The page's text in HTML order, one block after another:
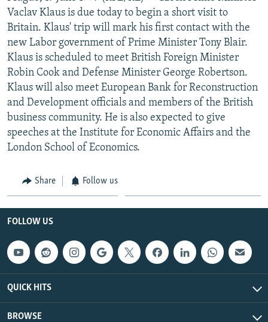
UZBEKISTAN
GEORGIA
KOSOVO
MOLDOVA
BELARUS
UKRAINE
VISUALS
INVESTIGATIONS
RFE/RL INVESTIGATES
SCHEMES
SYSTEMA
NEWSLETTERS
WIDER EUROPE BY RIKARD JOZWIAK
THE RUNDOWN
PODCASTS
MAJLIS
SHARE TIPS SECURELY
BYPASS BLOCKING
ABOUT RFE/RL
All RFE/RL sites
Vaclav Klaus is due today to begin a short visit to
Britain. Klaus' trip will mark his first contact with the
new Labor government of Prime Minister Tony Blair.
Klaus is scheduled to meet British Foreign Minister
Robin Cook and Defense Minister George Robertson.
Klaus will also meet European Bank for Reconstruction
and Development officials and members of the British
business community. He is also expected to give
speeches at the Institute for Economic Affairs and the
London School of Economics.
Share Follow us
FOLLOW US
QUICK HITS
BROWSE